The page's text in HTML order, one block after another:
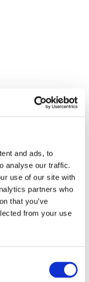
and ads, to
analyse our traffic.
use of our site with
partners who
that you’ve
from your use